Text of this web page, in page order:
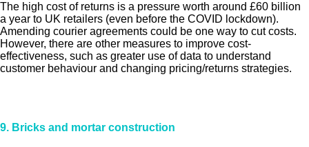
The high cost of returns is a pressure worth around £60 billion
a year to UK retailers (even before the COVID lockdown).
Amending courier agreements could be one way to cut costs.
However, there are other measures to improve cost-
effectiveness, such as greater use of data to understand
customer behaviour and changing pricing/returns strategies.
9. Bricks and mortar construction